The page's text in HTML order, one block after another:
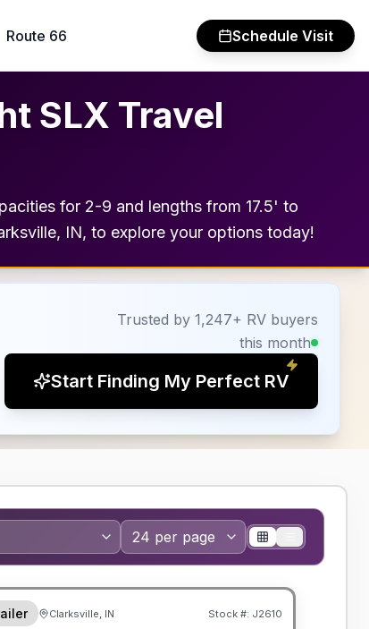
Route 66 Schedule Visit
SLX Travel
for 2-9 and lengths from 17.5' to
IN, to explore your options today!
Trusted by 1,247+ RV buyers
this month
Start Finding My Perfect RV
Clarksville, IN Stock #: J2610